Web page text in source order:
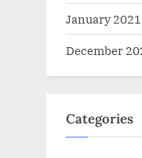
January 2021
December
Categories